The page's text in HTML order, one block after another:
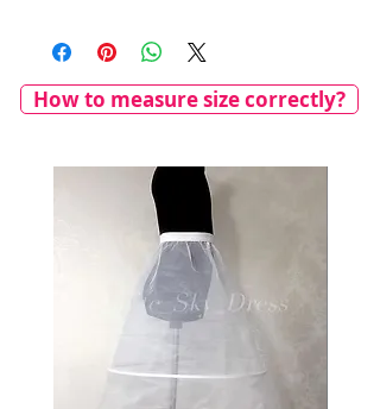
How to measure size correctly?